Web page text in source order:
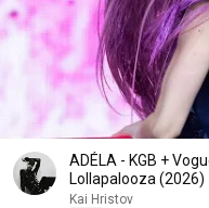
ADÉLA - KGB +
Lollapalooza (2026)
Kai Hristov